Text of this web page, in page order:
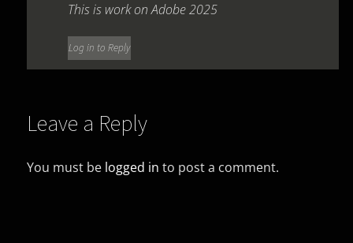
This is work on Adobe 2025
Log in to Reply
Leave a Reply
You must be logged in to post a comment.